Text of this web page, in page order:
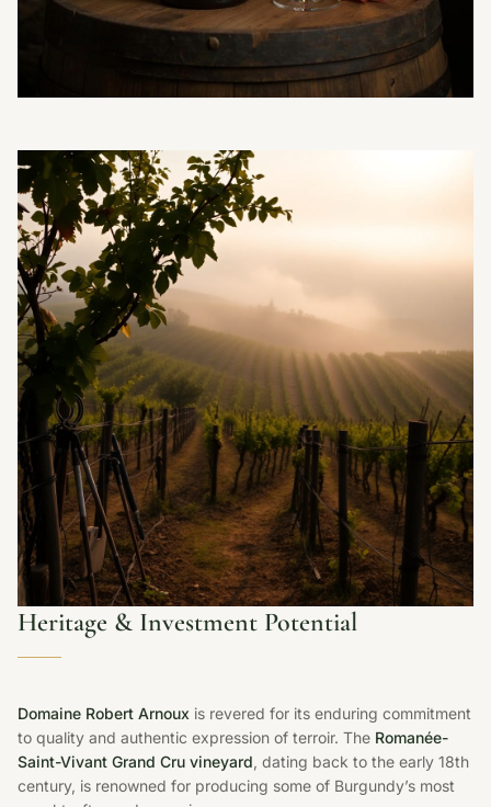
Heritage & Investment Potential
Domaine Robert Arnoux is revered for its enduring commitment
to quality and authentic expression of terroir. The Romanée-
Saint-Vivant Grand Cru vineyard, dating back to the early 18th
century, is renowned for producing some of Burgundy’s most